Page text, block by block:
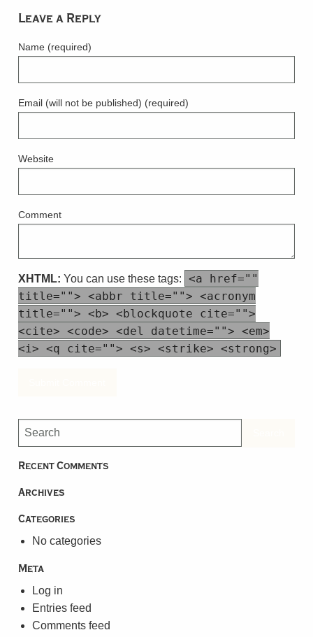
Leave a Reply
Name (required)
Email (will not be published) (required)
Website
Comment
XHTML: You can use these tags:
<a href=""
title=""> <abbr title=""> <acronym
title=""> <b> <blockquote cite="">
<cite> <code> <del datetime=""> <em>
<i> <q cite=""> <s> <strike> <strong>
Recent Comments
Archives
Categories
No categories
Meta
Log in
Entries feed
Comments feed